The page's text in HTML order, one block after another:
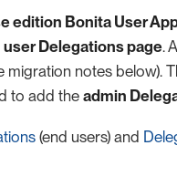
edition Bonita User
user Delegations page.
migration notes below).
to add the admin
(end users) and